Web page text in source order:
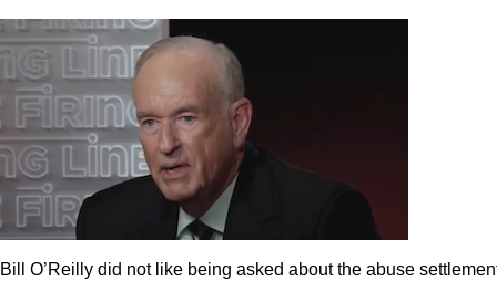
Bill O’Reilly did not like being asked about the abuse